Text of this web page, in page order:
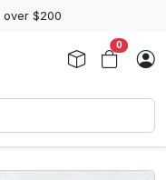
over $200
0